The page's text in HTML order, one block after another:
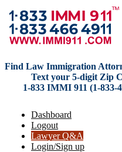
Find Law Immigration
Text your 5-digit Zip
1-833 IMMI 911 (1-833-
Dashboard
Logout
Lawyer Q&A
Login/Sign up